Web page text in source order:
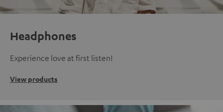
Headphones
Experience love at first listen!
View products